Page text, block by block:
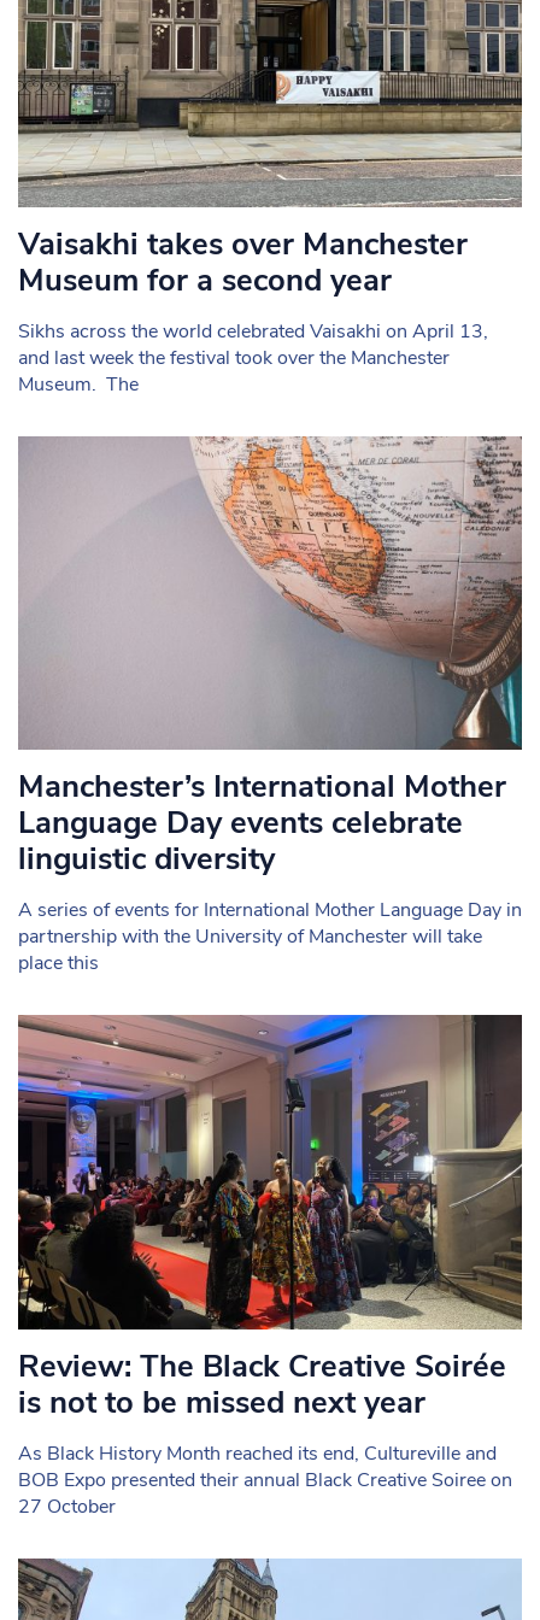
Vaisakhi takes over Manchester
Museum for a second year
Sikhs across the world celebrated Vaisakhi on April 13,
and last week the festival took over the Manchester
Museum. The
Manchester’s International Mother
Language Day events celebrate
linguistic diversity
A series of events for International Mother Language Day in
partnership with the University of Manchester will take
place this
Review: The Black Creative Soirée
is not to be missed next year
As Black History Month reached its end, Cultureville and
BOB Expo presented their annual Black Creative Soiree on
27 October